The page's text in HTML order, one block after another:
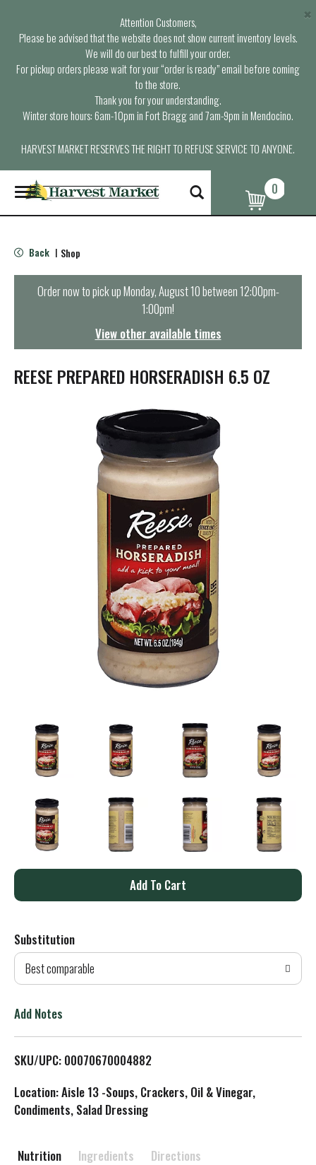
Attention Customers,
Please be advised that the website does not show current inventory levels.
We will do our best to fulfill your order.
For pickup orders please wait for your “order is ready” email before coming
to the store.
Thank you for your understanding.
Winter store hours: 6am-10pm in Fort Bragg and 7am-9pm in Mendocino.
HARVEST MARKET RESERVES THE RIGHT TO REFUSE SERVICE TO ANYONE.
×
T
o
g
e
n
t
i
o
0
Back | Shop
Order now to pick upMonday, August 10 between 12:00pm-
1:00pm!
View other available times
REESE PREPARED HORSERADISH 6.5 OZ
A
d
T
L
t
Substitution
Best comparable
Add Notes
SKU/UPC: 00070670004882
Location: Aisle 13 -Soups, Crackers, Oil & Vinegar,
Condiments, Salad Dressing
Nutrition Ingredients Directions